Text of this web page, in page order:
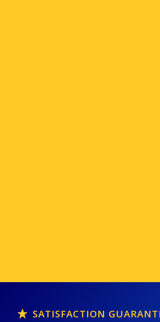
SATISFACTION